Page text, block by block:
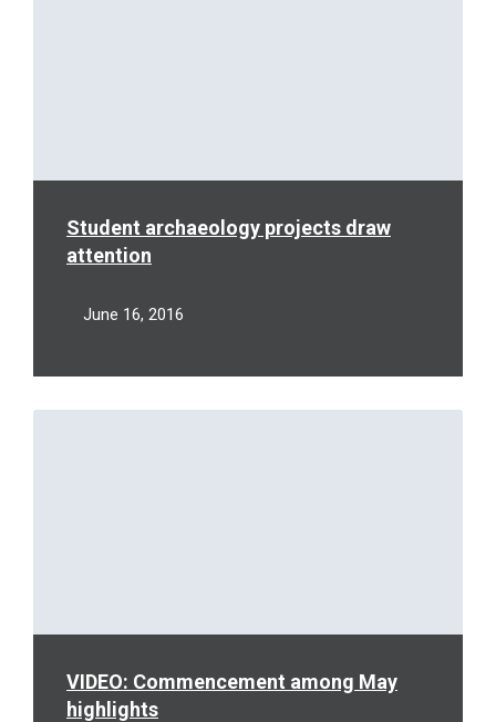
Student archaeology projects draw
attention
June 16, 2016
VIDEO: Commencement among May
highlights
Read